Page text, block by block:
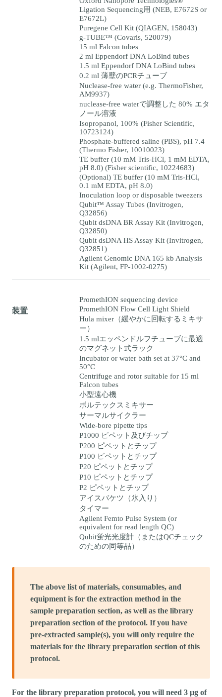
Ligation Sequencing用 (NEB, E7672S or
E7672L)
Puregene Cell Kit (QIAGEN, 158043)
g-TUBE™ (Covaris, 520079)
15 ml Falcon tubes
2 ml Eppendorf DNA LoBind tubes
1.5 ml Eppendorf DNA LoBind tubes
0.2 ml 薄壁のPCRチューブ
Nuclease-free water (e.g. ThermoFisher,
AM9937)
nuclease-free waterで調整した 80% エタ
ノール溶液
Isopropanol, 100% (Fisher Scientific,
10723124)
Phosphate-buffered saline (PBS), pH 7.4
(Thermo Fisher, 10010023)
TE buffer (10 mM Tris-HCl, 1 mM EDTA,
pH 8.0) (Fisher scientific, 10224683)
(Optional) TE buffer (10 mM Tris-HCl,
0.1 mM EDTA, pH 8.0)
Inoculation loop or disposable tweezers
Qubit™ Assay Tubes (Invitrogen,
Q32856)
Qubit dsDNA BR Assay Kit (Invitrogen,
Q32850)
Qubit dsDNA HS Assay Kit (Invitrogen,
Q32851)
Agilent Genomic DNA 165 kb Analysis
Kit (Agilent, FP-1002-0275)
装置
PromethION sequencing device
PromethION Flow Cell Light Shield
Hula mixer（緩やかに回転するミキサ
ー）
1.5 mlエッペンドルフチューブに最適
のマグネット式ラック
Incubator or water bath set at 37°C and
50°C
Centrifuge and rotor suitable for 15 ml
Falcon tubes
小型遠心機
ボルテックスミキサー
サーマルサイクラー
Wide-bore pipette tips
P1000 ピペット及びチップ
P200 ピペットとチップ
P100 ピペットとチップ
P20 ピペットとチップ
P10 ピペットとチップ
P2 ピペットとチップ
アイスバケツ（氷入り）
タイマー
Agilent Femto Pulse System (or
equivalent for read length QC)
Qubit蛍光光度計（またはQCチェック
のための同等品）
The above list of materials, consumables, and
equipment is for the extraction method in the
sample preparation section, as well as the library
preparation section of the protocol. If you have
pre-extracted sample(s), you will only require the
materials for the library preparation section of this
protocol.
For the library preparation protocol, you will need 3 µg of